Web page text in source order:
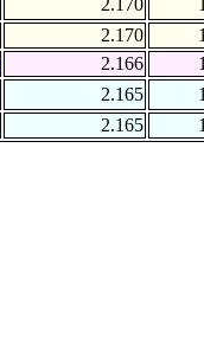
2.170
2.170
2.166
2.165
2.165